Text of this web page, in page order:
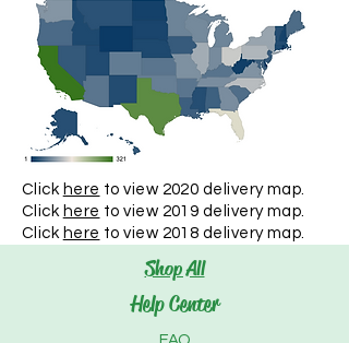
Click here to view 2020 delivery map.
Click here to view 2019 delivery map.
Click here to view 2018 delivery map.
Help Center
Shop All